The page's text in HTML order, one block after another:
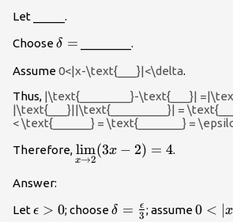
Let _____.
Choose\delta
δ = ________.
Assume0<|x-\text{___}|<\delta.
Thus, |\text{________}-\text{___}|
|\text{___}||\text{_________}| =
< \text{______} = \text{_______} =
Therefore, \underset{x\to
2}{\lim}(3x-
x→2
lim(3x − 2) = 4.
Answer:
Let\epsilon
ϵ > 0; choose\delta
δ = 3
ϵ ; assume0<|x-
0 < ∣x